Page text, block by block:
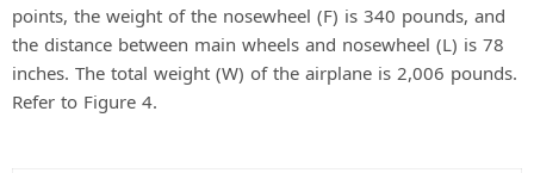
points, the weight of the nosewheel (F) is 340 pounds, and
the distance between main wheels and nosewheel (L) is 78
inches. The total weight (W) of the airplane is 2,006 pounds.
Refer to Figure 4.